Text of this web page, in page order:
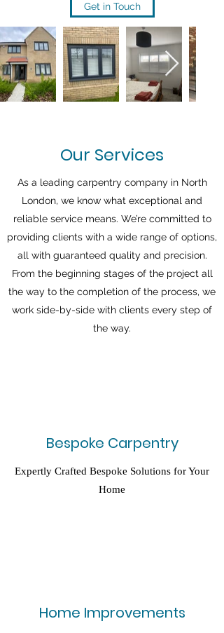
Get in Touch
Our Services
As a leading carpentry company in North
London, we know what exceptional and
reliable service means. We’re committed to
providing clients with a wide range of options,
all with guaranteed quality and precision.
From the beginning stages of the project all
the way to the completion of the process, we
work side-by-side with clients every step of
the way.
Bespoke Carpentry
Expertly Crafted Bespoke Solutions for Your
Home
Home Improvements